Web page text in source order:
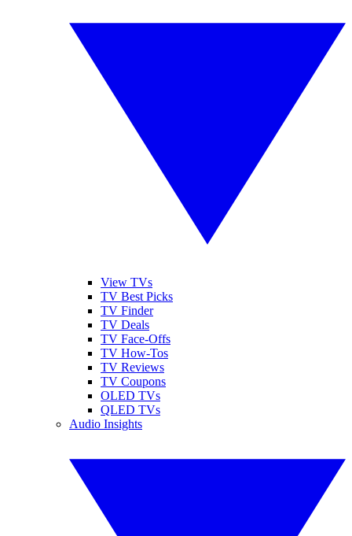
View TVs
TV Best Picks
TV Finder
TV Deals
TV Face-Offs
TV How-Tos
TV Reviews
TV Coupons
OLED TVs
QLED TVs
Audio Insights